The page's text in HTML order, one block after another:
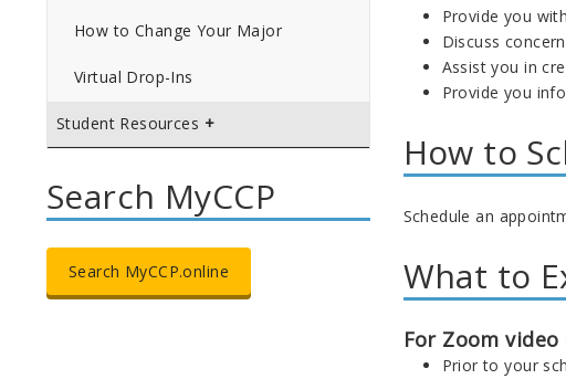
How to Change Your Major
Virtual Drop-Ins
Student Resources
Search MyCCP
Search MyCCP.online
Provide you
Discuss
Assist you in
Provide you
How to
Schedule an
What to
For Zoom
Prior to your